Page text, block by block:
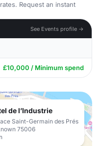
Request an instant
See Events profile →
£10,000 / Minimum spend
de l’Industrie
Saint-Germain des Prés
75006